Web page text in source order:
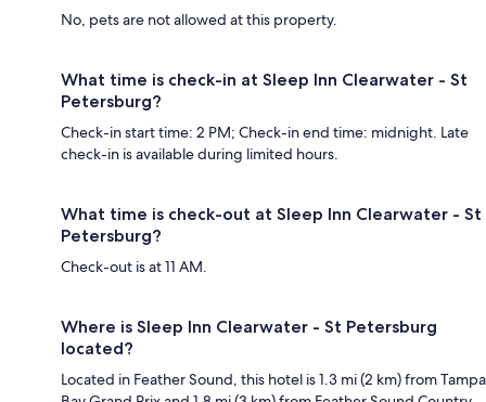
No, pets are not allowed at this property.
What time is check-in at Sleep Inn Clearwater - St
Petersburg?
Check-in start time: 2 PM; Check-in end time: midnight. Late
check-in is available during limited hours.
What time is check-out at Sleep Inn Clearwater - St
Petersburg?
Check-out is at 11 AM.
Where is Sleep Inn Clearwater - St Petersburg
located?
Located in Feather Sound, this hotel is 1.3 mi (2 km) from Tampa